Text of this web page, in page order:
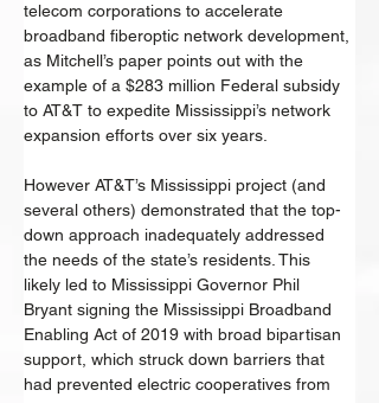
telecom corporations to accelerate
broadband fiberoptic network development,
as Mitchell’s paper points out with the
example of a $283 million Federal subsidy
to AT&T to expedite Mississippi’s network
expansion efforts over six years.
However AT&T’s Mississippi project (and
several others) demonstrated that the top-
down approach inadequately addressed
the needs of the state’s residents. This
likely led to Mississippi Governor Phil
Bryant signing the Mississippi Broadband
Enabling Act of 2019 with broad bipartisan
support, which struck down barriers that
had prevented electric cooperatives from